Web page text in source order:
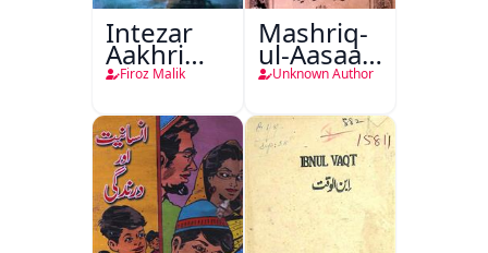
Intezar
Aakhri
Lamha
Firoz Malik
Mashriq-
ul-Aasaar
Tarjuma
Naama
Bostan-e-
Khayaal
Unknown Author